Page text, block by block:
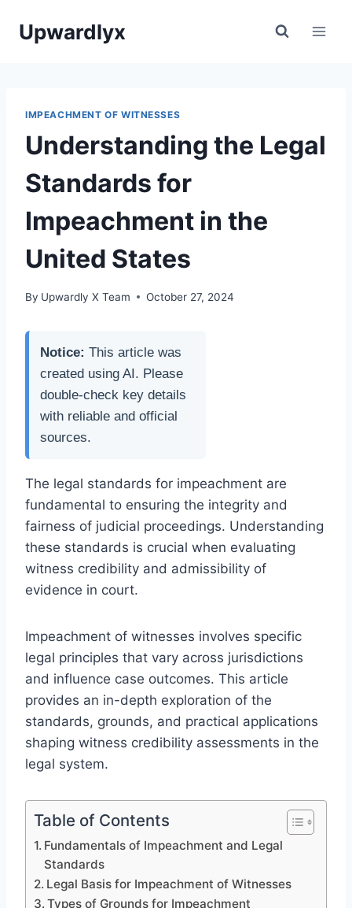
Upwardlyx
IMPEACHMENT OF WITNESSES
Understanding the Legal
Standards for
Impeachment in the
United States
By Upwardly X Team October 27, 2024
Notice: This article was
created using AI. Please
double-check key details
with reliable and official
sources.
The legal standards for impeachment are
fundamental to ensuring the integrity and
fairness of judicial proceedings. Understanding
these standards is crucial when evaluating
witness credibility and admissibility of
evidence in court.
Impeachment of witnesses involves specific
legal principles that vary across jurisdictions
and influence case outcomes. This article
provides an in-depth exploration of the
standards, grounds, and practical applications
shaping witness credibility assessments in the
legal system.
Table of Contents
Fundamentals of Impeachment and Legal
Standards
Legal Basis for Impeachment of Witnesses
Types of Grounds for Impeachment